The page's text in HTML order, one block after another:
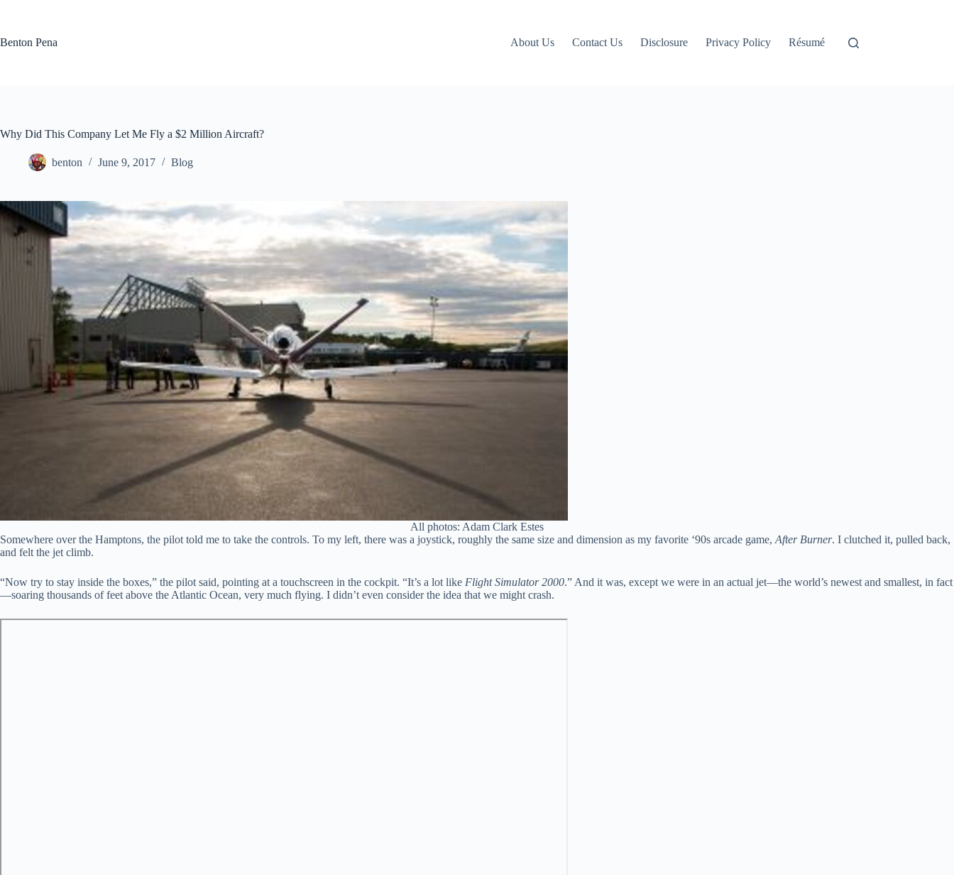
Benton Pena
About Us Contact Us Disclosure Privacy Policy Résumé
Why Did This Company Let Me Fly a $2 Million Aircraft?
benton June 9, 2017 Blog
All photos: Adam Clark Estes
Somewhere over the Hamptons, the pilot told me to take the controls. To my left, there was a joystick, roughly the same size and dimension as my favorite ‘90s arcade game, After Burner. I clutched it, pulled back,
and felt the jet climb.
“Now try to stay inside the boxes,” the pilot said, pointing at a touchscreen in the cockpit. “It’s a lot like Flight Simulator 2000.” And it was, except we were in an actual jet—the world’s newest and smallest, in fact
—soaring thousands of feet above the Atlantic Ocean, very much flying. I didn’t even consider the idea that we might crash.